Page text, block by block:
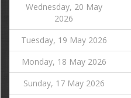
Wednesday, 20 May
2026
Tuesday, 19 May 2026
Monday, 18 May 2026
Sunday, 17 May 2026